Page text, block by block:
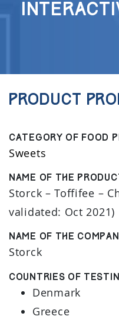
Product
Category of food
Sweets
Name of the
Storck – Toffifee –
validated: Oct 2021)
Name of the
Storck
Countries of
Denmark
Greece